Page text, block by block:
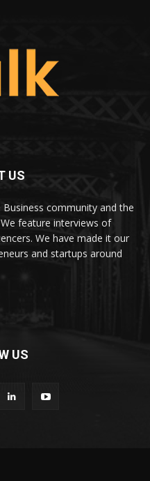
US
community and the
feature interviews of
We have made it our
and startups around
US